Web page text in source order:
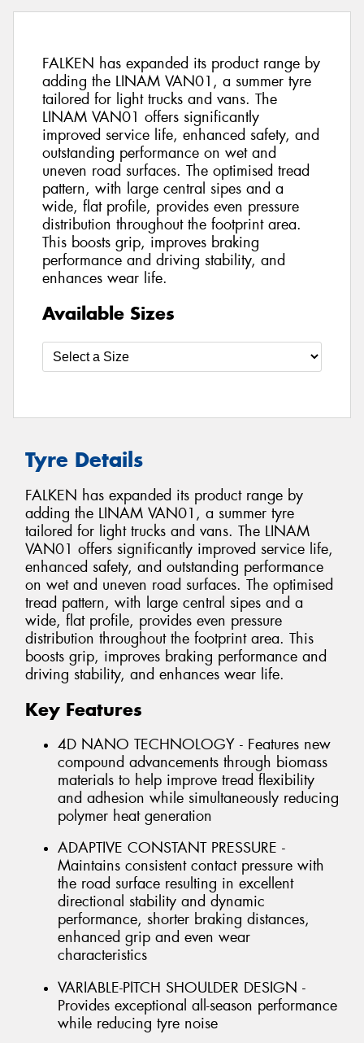
FALKEN has expanded its product range by
adding the LINAM VAN01, a summer tyre
tailored for light trucks and vans. The
LINAM VAN01 offers significantly
improved service life, enhanced safety, and
outstanding performance on wet and
uneven road surfaces. The optimised tread
pattern, with large central sipes and a
wide, flat profile, provides even pressure
distribution throughout the footprint area.
This boosts grip, improves braking
performance and driving stability, and
enhances wear life.
Available Sizes
Tyre Details
FALKEN has expanded its product range by
adding the LINAM VAN01, a summer tyre
tailored for light trucks and vans. The LINAM
VAN01 offers significantly improved service life,
enhanced safety, and outstanding performance
on wet and uneven road surfaces. The optimised
tread pattern, with large central sipes and a
wide, flat profile, provides even pressure
distribution throughout the footprint area. This
boosts grip, improves braking performance and
driving stability, and enhances wear life.
Key Features
4D NANO TECHNOLOGY - Features new
compound advancements through biomass
materials to help improve tread flexibility
and adhesion while simultaneously reducing
polymer heat generation
ADAPTIVE CONSTANT PRESSURE -
Maintains consistent contact pressure with
the road surface resulting in excellent
directional stability and dynamic
performance, shorter braking distances,
enhanced grip and even wear
characteristics
VARIABLE-PITCH SHOULDER DESIGN -
Provides exceptional all-season performance
while reducing tyre noise